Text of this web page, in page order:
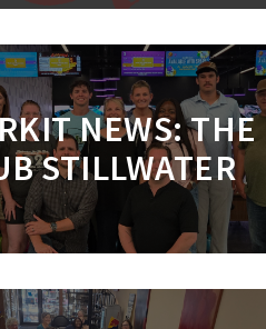
NEWS: THE
STILLWATER